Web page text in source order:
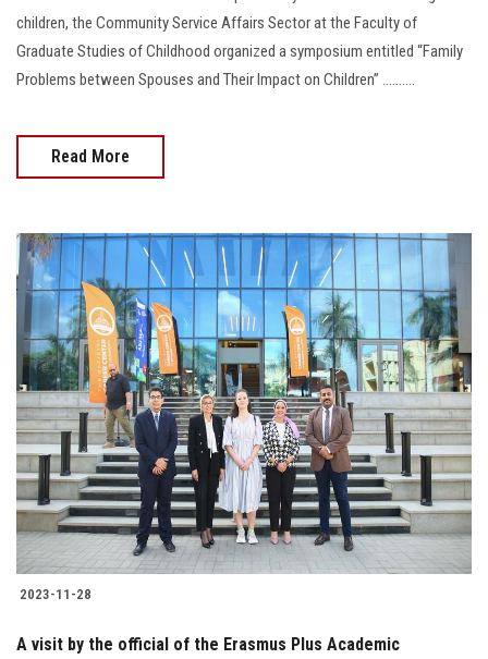
children, the Community Service Affairs Sector at the Faculty of
Graduate Studies of Childhood organized a symposium entitled “Family
Problems between Spouses and Their Impact on Children” ..........
Read More
2023-11-28
A visit by the official of the Erasmus Plus Academic